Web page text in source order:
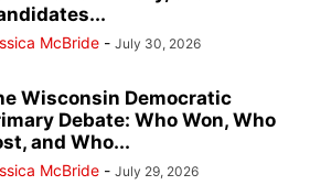
McBride - July 30, 2026
Wisconsin Democratic
Debate: Who Won, Who
and Who...
McBride - July 29, 2026